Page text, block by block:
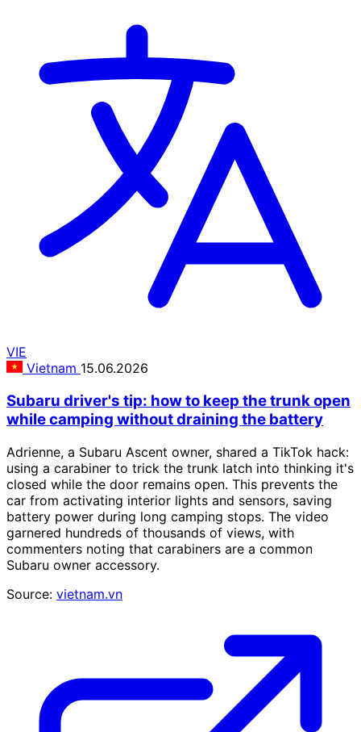
VIE
Vietnam 15.06.2026
Subaru driver's tip: how to keep the trunk open
while camping without draining the battery
Adrienne, a Subaru Ascent owner, shared a TikTok hack:
using a carabiner to trick the trunk latch into thinking it's
closed while the door remains open. This prevents the
car from activating interior lights and sensors, saving
battery power during long camping stops. The video
garnered hundreds of thousands of views, with
commenters noting that carabiners are a common
Subaru owner accessory.
Source: vietnam.vn